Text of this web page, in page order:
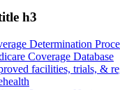
h3
Determination
Coverage Database
facilities, trials, &